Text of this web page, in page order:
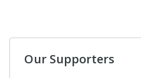
Our Supporters